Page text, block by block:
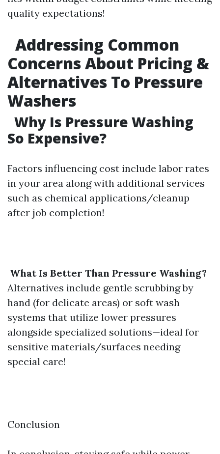
quality expectations!
Addressing Common
Concerns About Pricing &
Alternatives To Pressure
Washers
Why Is Pressure Washing
So Expensive?
Factors influencing cost include labor rates
in your area along with additional services
such as chemical applications/cleanup
after job completion!
What Is Better Than Pressure Washing?
Alternatives include gentle scrubbing by
hand (for delicate areas) or soft wash
systems that utilize lower pressures
alongside specialized solutions—ideal for
sensitive materials/surfaces needing
special care!
​Conclusion